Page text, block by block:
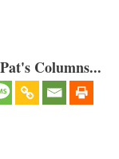
Columns...